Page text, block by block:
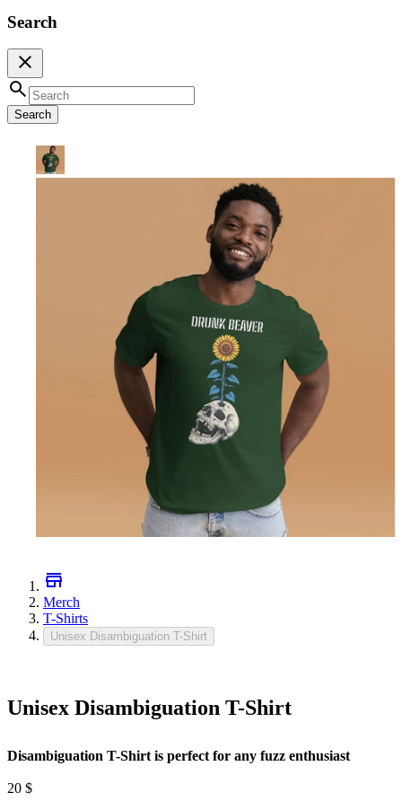
Search
Search
Merch
T-Shirts
Unisex Disambiguation T-Shirt
Unisex Disambiguation T-Shirt
Disambiguation T-Shirt is perfect for any fuzz enthusiast
20 $